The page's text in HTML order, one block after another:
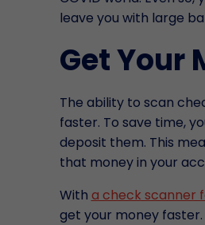
leave you with large
Get Your
The ability to scan
faster. To save time,
deposit them. This
that money in your
With a check scanner
get your money